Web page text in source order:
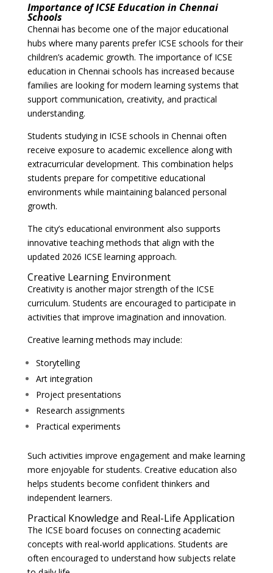
Importance of ICSE Education in Chennai
Schools
Chennai has become one of the major educational
hubs where many parents prefer ICSE schools for their
children’s academic growth. The importance of ICSE
education in Chennai schools has increased because
families are looking for modern learning systems that
support communication, creativity, and practical
understanding.
Students studying in ICSE schools in Chennai often
receive exposure to academic excellence along with
extracurricular development. This combination helps
students prepare for competitive educational
environments while maintaining balanced personal
growth.
The city’s educational environment also supports
innovative teaching methods that align with the
updated 2026 ICSE learning approach.
Creative Learning Environment
Creativity is another major strength of the ICSE
curriculum. Students are encouraged to participate in
activities that improve imagination and innovation.
Creative learning methods may include:
Storytelling
Art integration
Project presentations
Research assignments
Practical experiments
Such activities improve engagement and make learning
more enjoyable for students. Creative education also
helps students become confident thinkers and
independent learners.
Practical Knowledge and Real-Life Application
The ICSE board focuses on connecting academic
concepts with real-world applications. Students are
often encouraged to understand how subjects relate